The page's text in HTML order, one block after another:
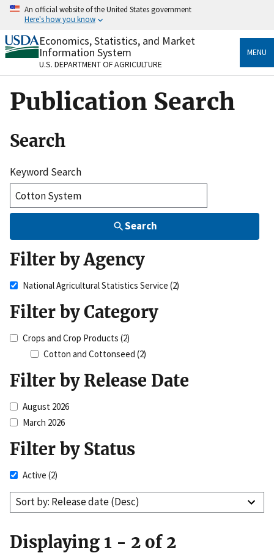
Skip
content
An official website of the United States government
Here's how you know
Official websites use .gov
A.govwebsite belongs to an official government
organization in the United States.
Secure .gov websites use HTTPS
to the .gov website. Share sensitive information only
on official, secure websites.
Economics, Statistics, and Market
Information System
U.S. DEPARTMENT OF AGRICULTURE
MENU
Publication Search
Search
Keyword Search
Search
Filter by Agency
National Agricultural Statistics Service (2)
Filter by Category
Crops and Crop Products (2)
Cotton and Cottonseed (2)
Filter by Release Date
August 2026
March 2026
Filter by Status
Active (2)
Sort by: Release date (Desc)
Displaying 1 - 2 of 2